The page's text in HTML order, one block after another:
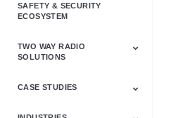
SAFETY & SECURITY
ECOSYSTEM
TWO WAY RADIO
SOLUTIONS
Astro & APX
Barrett
Business &
LTE
Mototrbo
Radio Accessories
Talkabout
Tetra
CASE STUDIES